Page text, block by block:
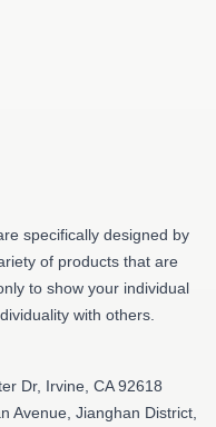
specifically designed by
of products that are
to show your individual
with others.
Dr, Irvine, CA 92618
Avenue, Jianghan District,